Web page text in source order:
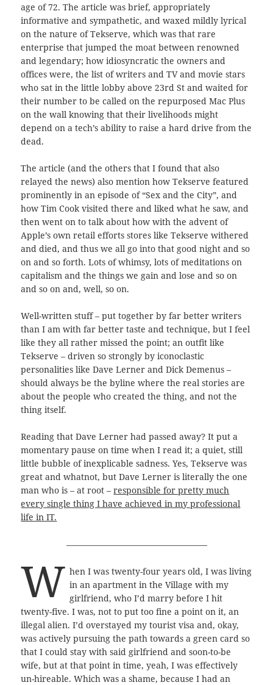
age of 72. The article was brief, appropriately
informative and sympathetic, and waxed mildly lyrical
on the nature of Tekserve, which was that rare
enterprise that jumped the moat between renowned
and legendary; how idiosyncratic the owners and
offices were, the list of writers and TV and movie stars
who sat in the little lobby above 23rd St and waited for
their number to be called on the repurposed Mac Plus
on the wall knowing that their livelihoods might
depend on a tech’s ability to raise a hard drive from the
dead.
The article (and the others that I found that also
relayed the news) also mention how Tekserve featured
prominently in an episode of “Sex and the City”, and
how Tim Cook visited there and liked what he saw, and
then went on to talk about how with the advent of
Apple’s own retail efforts stores like Tekserve withered
and died, and thus we all go into that good night and so
on and so forth. Lots of whimsy, lots of meditations on
capitalism and the things we gain and lose and so on
and so on and, well, so on.
Well-written stuff – put together by far better writers
than I am with far better taste and technique, but I feel
like they all rather missed the point; an outfit like
Tekserve – driven so strongly by iconoclastic
personalities like Dave Lerner and Dick Demenus –
should always be the byline where the real stories are
about the people who created the thing, and not the
thing itself.
Reading that Dave Lerner had passed away? It put a
momentary pause on time when I read it; a quiet, still
little bubble of inexplicable sadness. Yes, Tekserve was
great and whatnot, but Dave Lerner is literally the one
man who is – at root –responsible for pretty much
every single thing I have achieved in my professional
life in IT.
————————————————–
W hen I was twenty-four years old, I was living
in an apartment in the Village with my
girlfriend, who I’d marry before I hit
twenty-five. I was, not to put too fine a point on it, an
illegal alien. I’d overstayed my tourist visa and, okay,
was actively pursuing the path towards a green card so
that I could stay with said girlfriend and soon-to-be
wife, but at that point in time, yeah, I was effectively
un-hireable. Which was a shame, because I had an